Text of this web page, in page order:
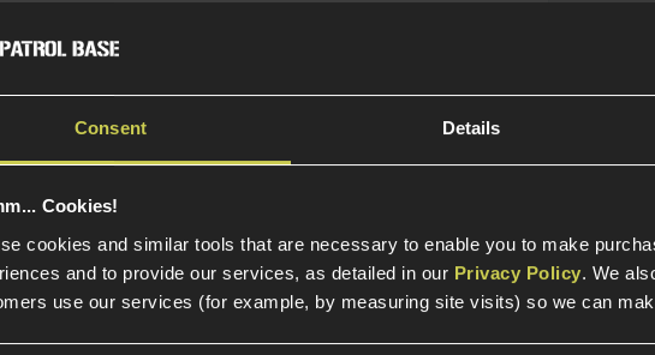
Consent Details
Cookies!
cookies and similar tools that are necessary to enable you to make
and to provide our services, as detailed in our Privacy Policy. We
use our services (for example, by measuring site visits) so we can
is inserted through the baseplate
or front of the mag body
baseplate - Easier to draw from pouches
Arms SAI BLU GBB
for SAI BLU GBB Pistols
Official
Product
Product